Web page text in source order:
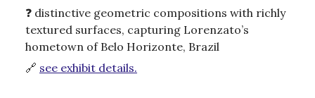
❓ distinctive geometric compositions with richly
textured surfaces, capturing Lorenzato’s
hometown of Belo Horizonte, Brazil
🔗 see exhibit details.